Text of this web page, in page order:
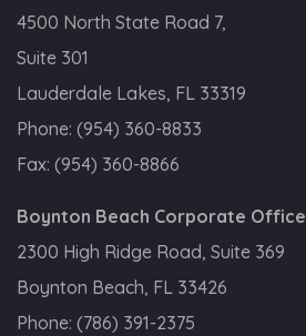
4500 North State Road 7,
Suite 301
Lauderdale Lakes, FL 33319
Phone: (954) 360-8833
Fax: (954) 360-8866
Boynton Beach Corporate Office
2300 High Ridge Road, Suite 369
Boynton Beach, FL 33426
Phone: (786) 391-2375